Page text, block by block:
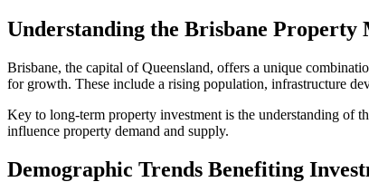
Understanding the Brisbane Property
Brisbane, the capital of Queensland, offers a unique
for growth. These include a rising population, infrastructure
Key to long-term property investment is the understanding of
influence property demand and supply.
Demographic Trends Benefiting